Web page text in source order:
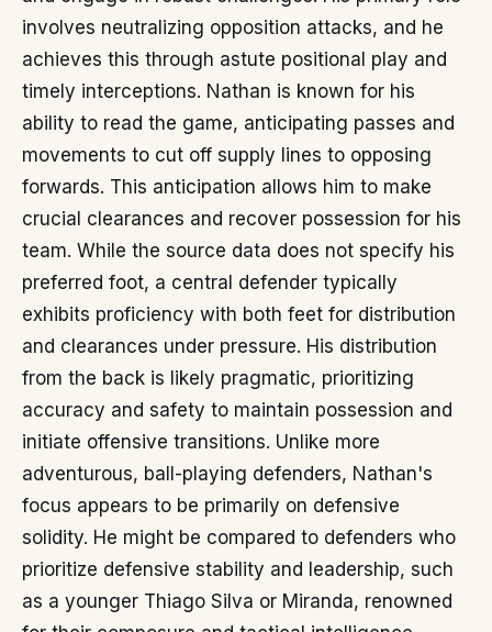
involves neutralizing opposition attacks, and he
achieves this through astute positional play and
timely interceptions. Nathan is known for his
ability to read the game, anticipating passes and
movements to cut off supply lines to opposing
forwards. This anticipation allows him to make
crucial clearances and recover possession for his
team. While the source data does not specify his
preferred foot, a central defender typically
exhibits proficiency with both feet for distribution
and clearances under pressure. His distribution
from the back is likely pragmatic, prioritizing
accuracy and safety to maintain possession and
initiate offensive transitions. Unlike more
adventurous, ball-playing defenders, Nathan's
focus appears to be primarily on defensive
solidity. He might be compared to defenders who
prioritize defensive stability and leadership, such
as a younger Thiago Silva or Miranda, renowned